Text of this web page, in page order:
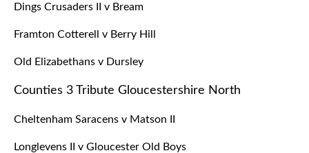
Dings Crusaders II v Bream
Framton Cotterell v Berry Hill
Old Elizabethans v Dursley
Counties 3 Tribute Gloucestershire North
Cheltenham Saracens v Matson II
Longlevens II v Gloucester Old Boys